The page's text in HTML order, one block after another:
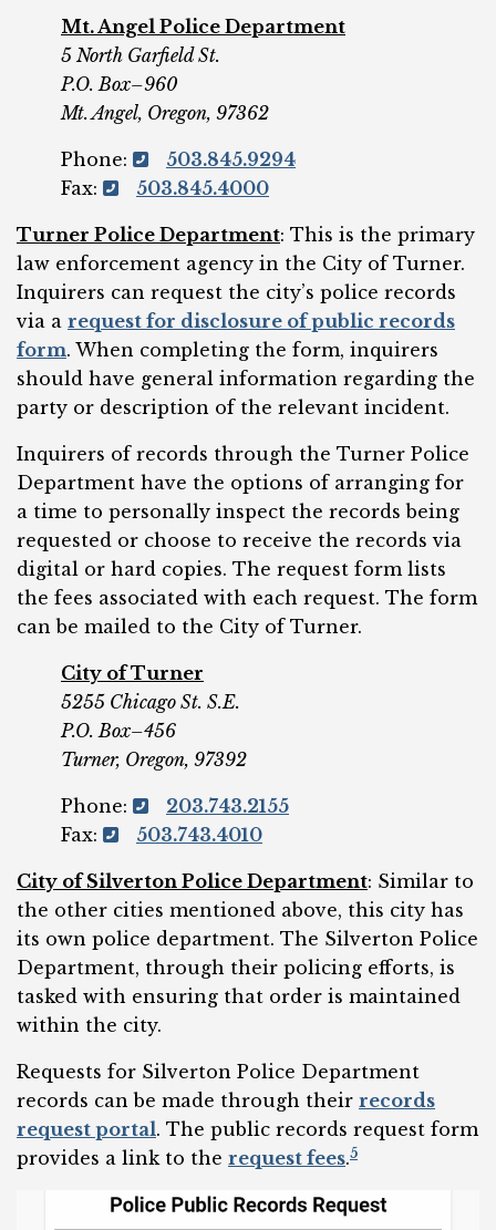
Mt. Angel Police Department
5 North Garfield St.
P.O. Box–960
Mt. Angel, Oregon, 97362
Phone:
503.845.9294
Fax:
503.845.4000
Turner Police Department: This is the primary
law enforcement agency in the City of Turner.
Inquirers can request the city’s police records
via a request for disclosure of public records
form. When completing the form, inquirers
should have general information regarding the
party or description of the relevant incident.
Inquirers of records through the Turner Police
Department have the options of arranging for
a time to personally inspect the records being
requested or choose to receive the records via
digital or hard copies. The request form lists
the fees associated with each request. The form
can be mailed to the City of Turner.
City of Turner
5255 Chicago St. S.E.
P.O. Box–456
Turner, Oregon, 97392
Phone:
203.743.2155
Fax:
503.743.4010
City of Silverton Police Department: Similar to
the other cities mentioned above, this city has
its own police department. The Silverton Police
Department, through their policing efforts, is
tasked with ensuring that order is maintained
within the city.
Requests for Silverton Police Department
records can be made through their records
request portal. The public records request form
provides a link to the request fees.5